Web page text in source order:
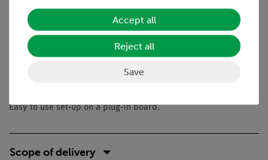
collector-emitter voltage
base-emitter voltage
base current
Easy to use set-up on a plug-in board.
Scope of delivery
Accept all
Reject all
Save